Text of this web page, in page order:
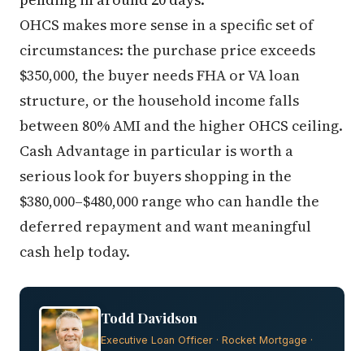
OHCS makes more sense in a specific set of
circumstances: the purchase price exceeds
$350,000, the buyer needs FHA or VA loan
structure, or the household income falls
between 80% AMI and the higher OHCS ceiling.
Cash Advantage in particular is worth a
serious look for buyers shopping in the
$380,000–$480,000 range who can handle the
deferred repayment and want meaningful
cash help today.
Todd Davidson
Executive Loan Officer · Rocket Mortgage ·